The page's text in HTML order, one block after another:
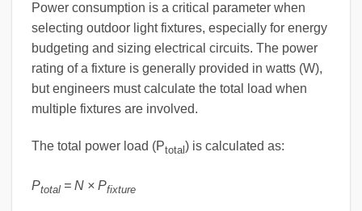
Power consumption is a critical parameter when
selecting outdoor light fixtures, especially for energy
budgeting and sizing electrical circuits. The power
rating of a fixture is generally provided in watts (W),
but engineers must calculate the total load when
multiple fixtures are involved.
The total power load (Ptotal) is calculated as:
Ptotal = N × Pfixture